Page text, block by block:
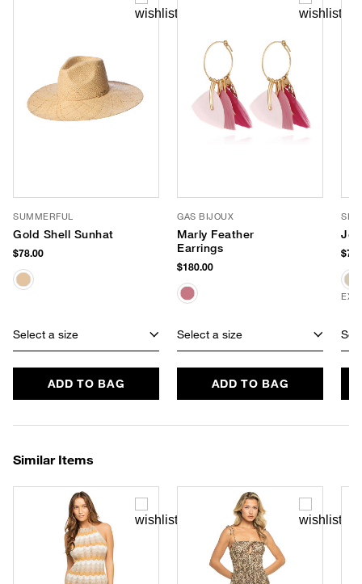
SUMMERFUL
Gold Shell Sunhat
$78.00
Select a size
ADD TO BAG
GAS BIJOUX
Marly Feather
Earrings
$180.00
Select a size
ADD TO BAG
Similar Items